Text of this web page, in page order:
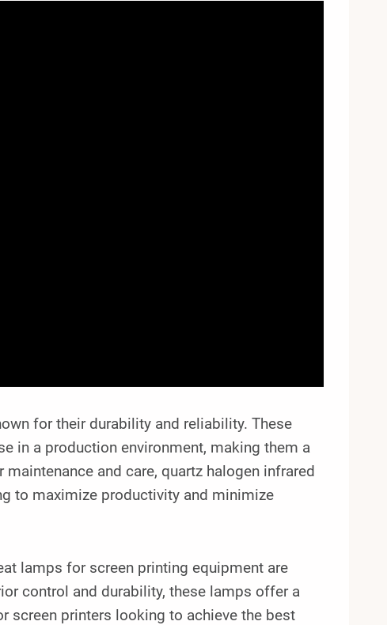
for their durability and reliability. These
in a production environment, making them a
and care, quartz halogen infrared
to maximize productivity and minimize
lamps for screen printing equipment are
control and durability, these lamps offer a
screen printers looking to achieve the best